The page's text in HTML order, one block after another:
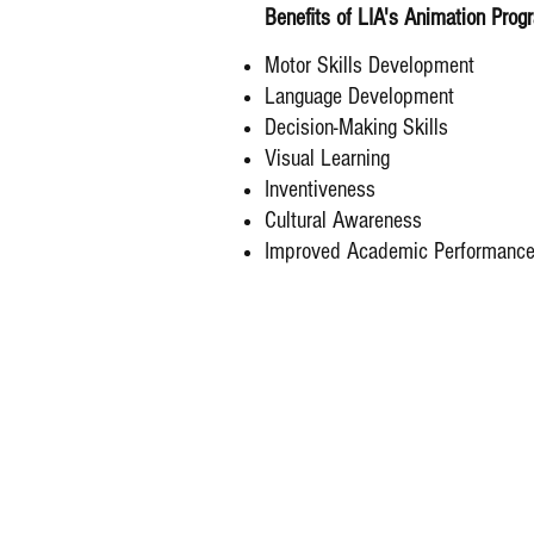
Benefits of LIA's Animation
Motor Skills Development
Language Development
Decision-Making Skills
Visual Learning
Inventiveness
Cultural Awareness
Improved Academic Performance